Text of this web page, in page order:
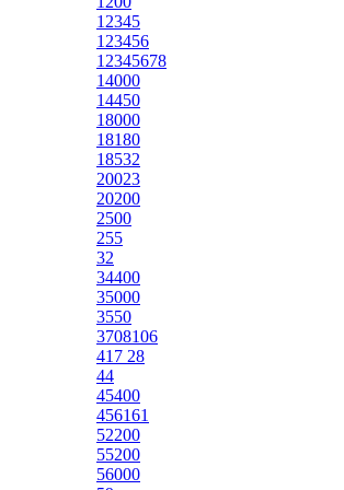
12345
123456
12345678
14000
14450
18000
18180
18532
20023
20200
2500
255
32
34400
35000
3550
3708106
417 28
44
45400
456161
52200
55200
56000